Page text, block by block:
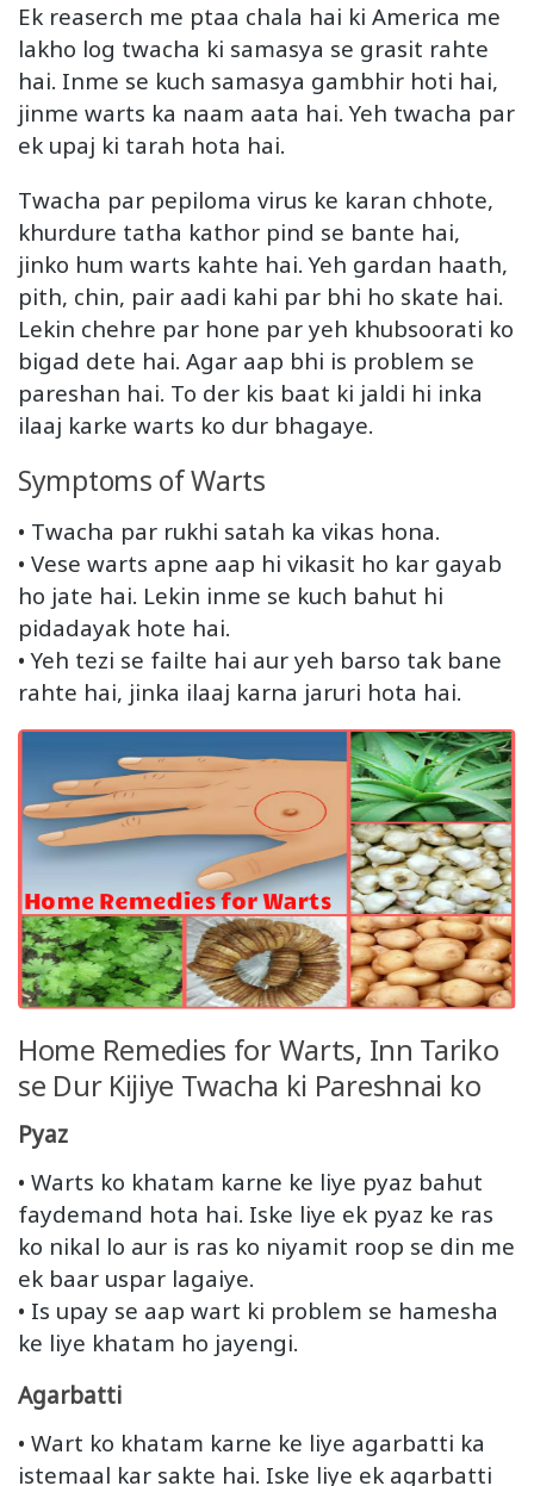
Ek reaserch me ptaa chala hai ki America me
lakho log twacha ki samasya se grasit rahte
hai. Inme se kuch samasya gambhir hoti hai,
jinme warts ka naam aata hai. Yeh twacha par
ek upaj ki tarah hota hai.
Twacha par pepiloma virus ke karan chhote,
khurdure tatha kathor pind se bante hai,
jinko hum warts kahte hai. Yeh gardan haath,
pith, chin, pair aadi kahi par bhi ho skate hai.
Lekin chehre par hone par yeh khubsoorati ko
bigad dete hai. Agar aap bhi is problem se
pareshan hai. To der kis baat ki jaldi hi inka
ilaaj karke warts ko dur bhagaye.
Symptoms of Warts
• Twacha par rukhi satah ka vikas hona.
• Vese warts apne aap hi vikasit ho kar gayab
ho jate hai. Lekin inme se kuch bahut hi
pidadayak hote hai.
• Yeh tezi se failte hai aur yeh barso tak bane
rahte hai, jinka ilaaj karna jaruri hota hai.
Home Remedies for Warts, Inn Tariko
se Dur Kijiye Twacha ki Pareshnai ko
Pyaz
• Warts ko khatam karne ke liye pyaz bahut
faydemand hota hai. Iske liye ek pyaz ke ras
ko nikal lo aur is ras ko niyamit roop se din me
ek baar uspar lagaiye.
• Is upay se aap wart ki problem se hamesha
ke liye khatam ho jayengi.
Agarbatti
• Wart ko khatam karne ke liye agarbatti ka
istemaal kar sakte hai. Iske liye ek agarbatti